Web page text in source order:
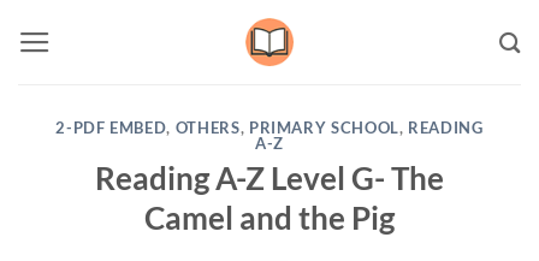
2-PDF EMBED, OTHERS, PRIMARY SCHOOL, READING
A-Z
Reading A-Z Level G- The
Camel and the Pig